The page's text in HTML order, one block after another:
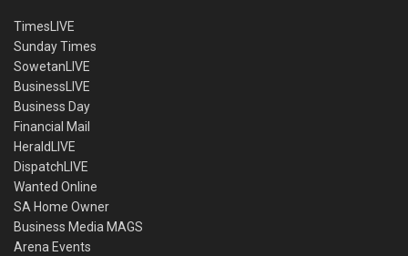
TimesLIVE
Sunday Times
SowetanLIVE
BusinessLIVE
Business Day
Financial Mail
HeraldLIVE
DispatchLIVE
Wanted Online
SA Home Owner
Business Media MAGS
Arena Events